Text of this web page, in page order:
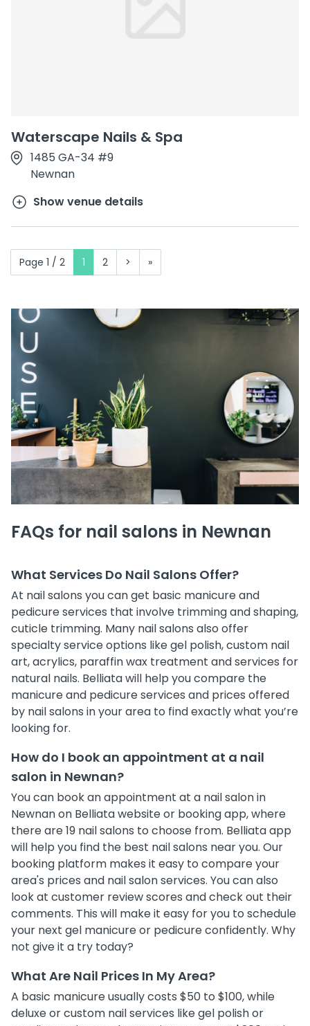
Waterscape Nails & Spa
1485 GA-34 #9
Newnan
Show venue details
Page 1 / 2 1 2 > »
FAQs for nail salons in Newnan
What Services Do Nail Salons Offer?
At nail salons you can get basic manicure and
pedicure services that involve trimming and shaping,
cuticle trimming. Many nail salons also offer
specialty service options like gel polish, custom nail
art, acrylics, paraffin wax treatment and services for
natural nails. Belliata will help you compare the
manicure and pedicure services and prices offered
by nail salons in your area to find exactly what you’re
looking for.
How do I book an appointment at a nail
salon in Newnan?
You can book an appointment at a nail salon in
Newnan on Belliata website or booking app, where
there are 19 nail salons to choose from. Belliata app
will help you find the best nail salons near you. Our
booking platform makes it easy to compare your
area's prices and nail salon services. You can also
look at customer review scores and check out their
comments. This will make it easy for you to schedule
your next gel manicure or pedicure confidently. Why
not give it a try today?
What Are Nail Prices In My Area?
A basic manicure usually costs $50 to $100, while
deluxe or custom nail services like gel polish or